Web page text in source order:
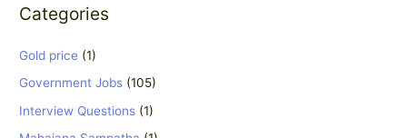
Categories
Gold price (1)
Government Jobs (105)
Interview Questions (1)